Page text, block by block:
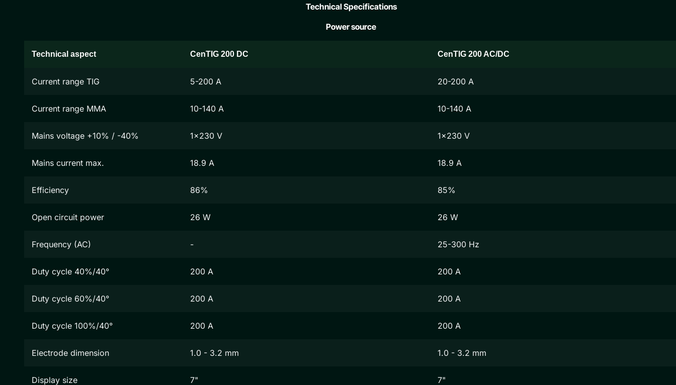
Technical Specifications
Power source
Technical aspect CenTIG 200 DC CenTIG 200 AC/DC
Current range TIG 5-200 A 20-200 A
Current range MMA 10-140 A 10-140 A
Mains voltage +10% / -40% 1x230 V 1x230 V
Mains current max. 18.9 A 18.9 A
Efficiency 86% 85%
Open circuit power 26 W 26 W
Frequency (AC) - 25-300 Hz
Duty cycle 40%/40° 200 A 200 A
Duty cycle 60%/40° 200 A 200 A
Duty cycle 100%/40° 200 A 200 A
Electrode dimension 1.0 - 3.2 mm 1.0 - 3.2 mm
Display size 7" 7"